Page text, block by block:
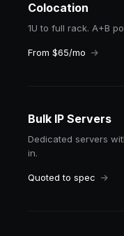
Colocation
1U to full rack. A+B
From $65/mo
Bulk IP Servers
Dedicated servers
in.
Quoted to spec